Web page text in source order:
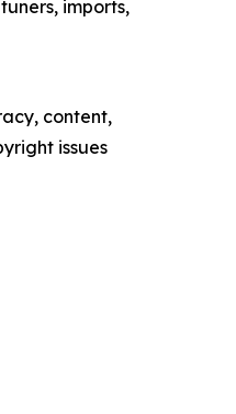
imports,
content,
issues